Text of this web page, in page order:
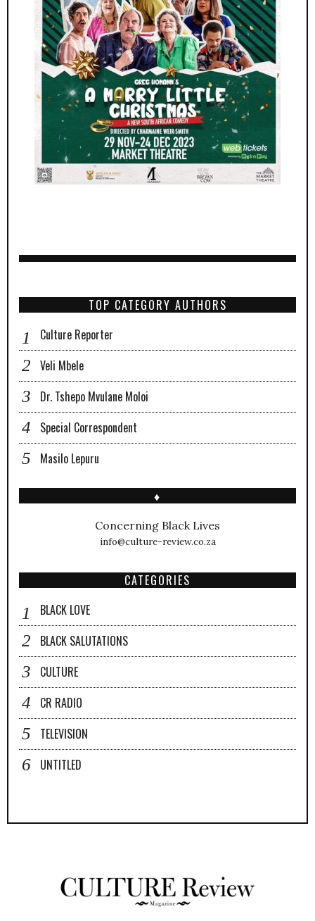
TOP CATEGORY AUTHORS
Culture Reporter
Veli Mbele
Dr. Tshepo Mvulane Moloi
Special Correspondent
Masilo Lepuru
♦
Concerning Black Lives
info@culture-review.co.za
CATEGORIES
BLACK LOVE
BLACK SALUTATIONS
CULTURE
CR RADIO
TELEVISION
UNTITLED